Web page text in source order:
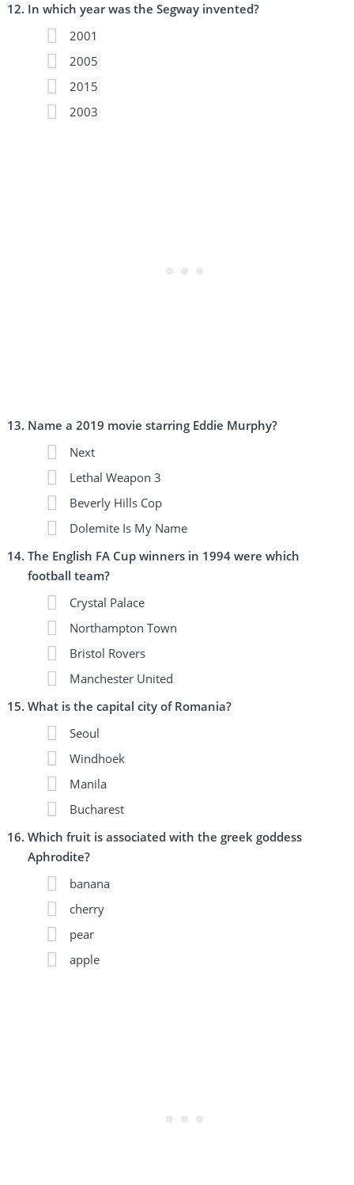
In which year was the Segway invented?
2001
2005
2015
2003
Name a 2019 movie starring Eddie Murphy?
Next
Lethal Weapon 3
Beverly Hills Cop
Dolemite Is My Name
The English FA Cup winners in 1994 were which
football team?
Crystal Palace
Northampton Town
Bristol Rovers
Manchester United
What is the capital city of Romania?
Seoul
Windhoek
Manila
Bucharest
Which fruit is associated with the greek goddess
Aphrodite?
banana
cherry
pear
apple